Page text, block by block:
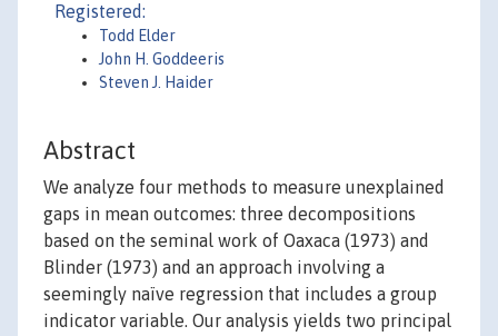
Registered:
Todd Elder
John H. Goddeeris
Steven J. Haider
Abstract
We analyze four methods to measure unexplained
gaps in mean outcomes: three decompositions
based on the seminal work of Oaxaca (1973) and
Blinder (1973) and an approach involving a
seemingly naïve regression that includes a group
indicator variable. Our analysis yields two principal